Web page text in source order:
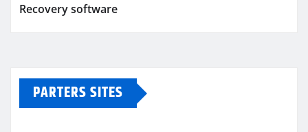
Recovery software
PARTERS SITES